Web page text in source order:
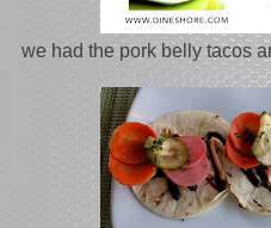
we had the pork belly tacos